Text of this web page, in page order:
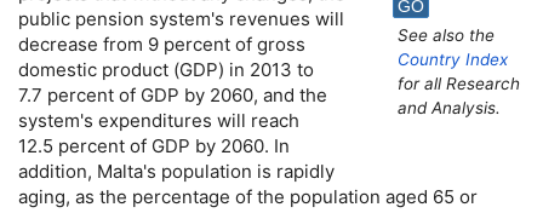
See also the
Country Index
for all Research
and Analysis.
public pension system's revenues will
decrease from 9 percent of gross
domestic product (GDP) in 2013 to
7.7 percent of GDP by 2060, and the
system's expenditures will reach
12.5 percent of GDP by 2060. In
addition, Malta's population is rapidly
aging, as the percentage of the population aged 65 or